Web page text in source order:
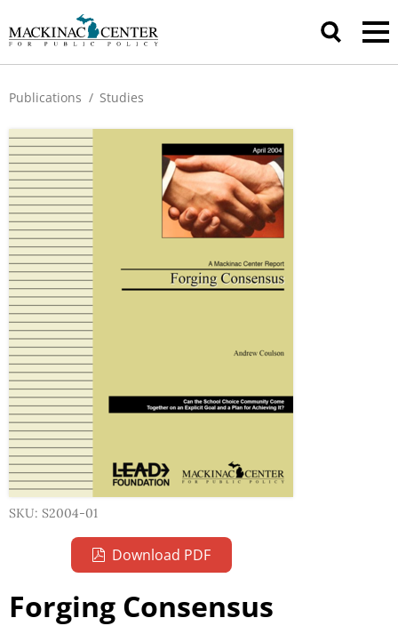
Publications / Studies
SKU: S2004-01
Download PDF
Forging Consensus